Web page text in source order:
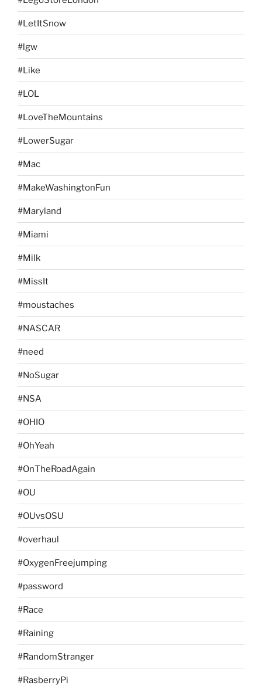
#LetItSnow
#lgw
#Like
#LOL
#LoveTheMountains
#LowerSugar
#Mac
#MakeWashingtonFun
#Maryland
#Miami
#Milk
#MissIt
#moustaches
#NASCAR
#need
#NoSugar
#NSA
#OHIO
#OhYeah
#OnTheRoadAgain
#OU
#OUvsOSU
#overhaul
#OxygenFreejumping
#password
#Race
#Raining
#RandomStranger
#RasberryPi